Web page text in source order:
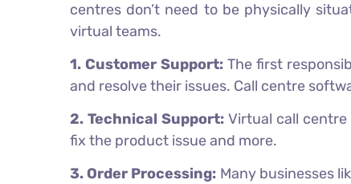
centres don’t need to be physically
virtual teams.
1. Customer Support: The first
and resolve their issues. Call centre
2. Technical Support:Virtual call centre
fix the product issue and more.
3. Order Processing: Many businesses